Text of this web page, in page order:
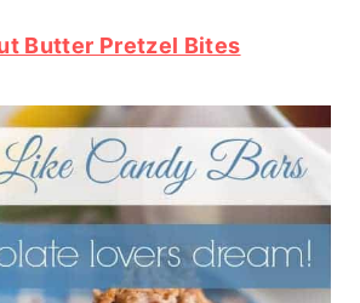
Butter Pretzel Bites